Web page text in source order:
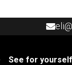
See for